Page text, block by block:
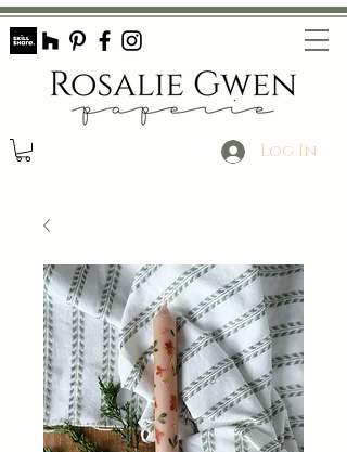
Log In